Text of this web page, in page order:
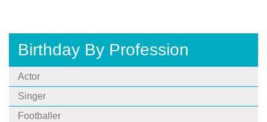
Birthday By Profession
Actor
Singer
Footballer